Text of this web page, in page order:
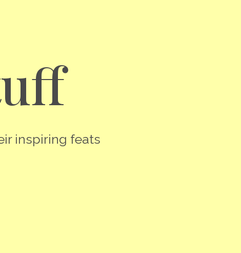
inspiring feats